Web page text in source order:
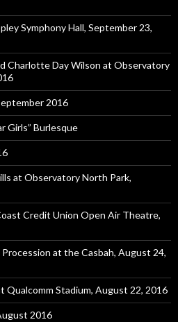
Symphony Hall, September 23,
Charlotte Day Wilson at Observatory
2016
Girls” Burlesque
at Observatory North Park,
Credit Union Open Air Theatre,
at the Casbah, August 24,
Qualcomm Stadium, August 22, 2016
2016